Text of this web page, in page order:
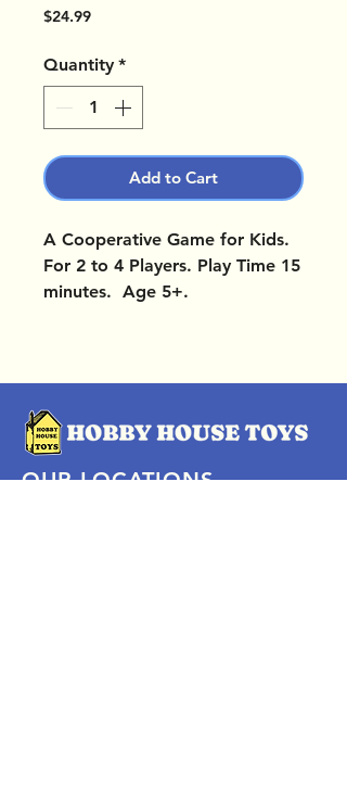
$24.99Price
Quantity *
Add to Cart
A Cooperative Game for Kids.
For 2 to 4 Players. Play Time 15
minutes. Age 5+.
OUR LOCATIONS